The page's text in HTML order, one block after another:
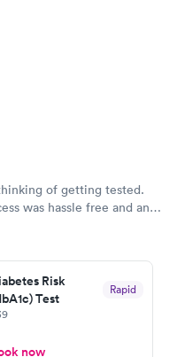
of getting tested.
was hassle free and and
Risk
Test
Rapid
now